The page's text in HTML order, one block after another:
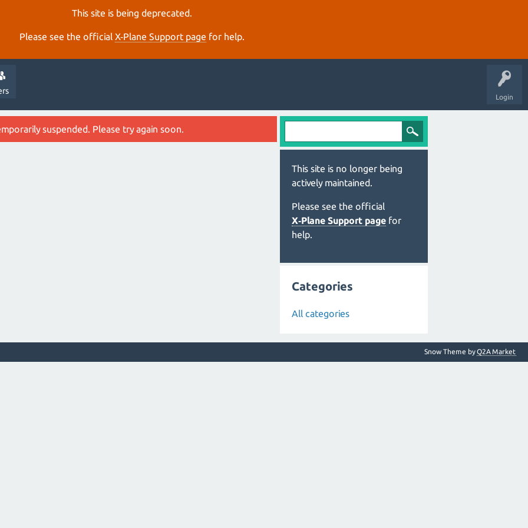
This site is being deprecated.
Please see the official X‑Plane Support page for help.
Login
suspended. Please try again soon.
This site is no longer being
actively maintained.
Please see the official
X‑Plane Support page for
help.
Categories
All categories
Snow Theme byQ2A Market